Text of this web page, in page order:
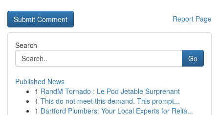
Report Page
Search
Go
Published News
1 RandM Tornado : Le Pod Jetable Surprenant
1 This do not meet this demand. This prompt...
1 Dartford Plumbers: Your Local Experts for Relia...